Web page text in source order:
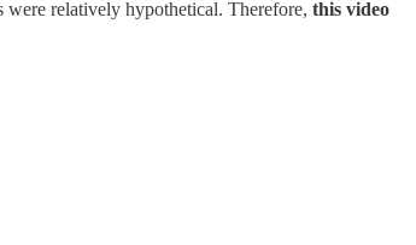
were relatively hypothetical. Therefore, this video